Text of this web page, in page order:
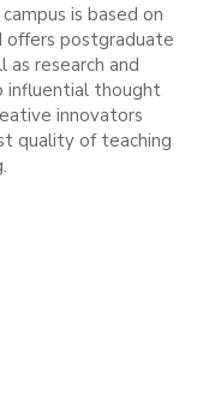
is based on
offers postgraduate
research and
influential thought
innovators
quality of teaching